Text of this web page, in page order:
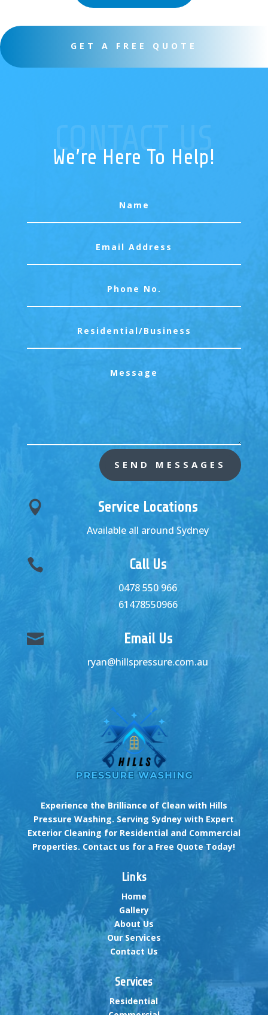
GET A FREE QUOTE
CONTACT US
We’re Here To Help!
SEND MESSAGES
 Service Locations
Available all around Sydney
 Call Us
0478 550 966
61478550966
 Email Us
ryan@hillspressure.com.au
Experience the Brilliance of Clean with Hills
Pressure Washing. Serving Sydney with Expert
Exterior Cleaning for Residential and Commercial
Properties. Contact us for a Free Quote Today!
Links
Home
Gallery
About Us
Our Services
Contact Us
Services
Residential